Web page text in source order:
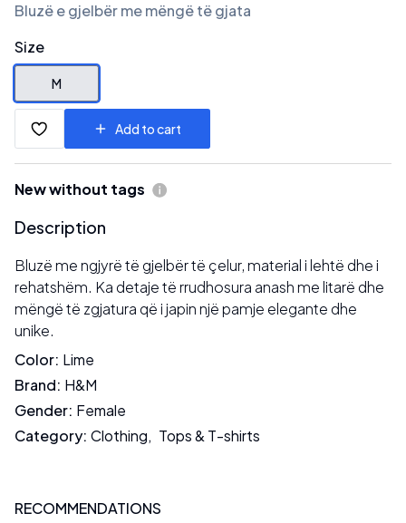
Bluzë e gjelbër me mëngë të gjata
Size
M
Add to cart
New without tags
Description
Bluzë me ngjyrë të gjelbër të çelur, material i lehtë dhe i
rehatshëm. Ka detaje të rrudhosura anash me litarë dhe
mëngë të zgjatura që i japin një pamje elegante dhe
unike.
Color: Lime
Brand: H&M
Gender: Female
Category: Clothing, Tops & T-shirts
RECOMMENDATIONS